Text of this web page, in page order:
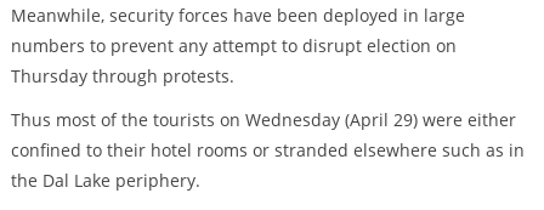
Meanwhile, security forces have been deployed in large
numbers to prevent any attempt to disrupt election on
Thursday through protests.
Thus most of the tourists on Wednesday (April 29) were either
confined to their hotel rooms or stranded elsewhere such as in
the Dal Lake periphery.